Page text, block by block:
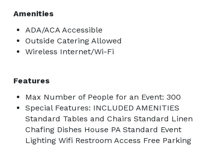
Amenities
ADA/ACA Accessible
Outside Catering Allowed
Wireless Internet/Wi-Fi
Features
Max Number of People for an Event: 300
Special Features: INCLUDED AMENITIES
Standard Tables and Chairs Standard Linen
Chafing Dishes House PA Standard Event
Lighting Wifi Restroom Access Free Parking